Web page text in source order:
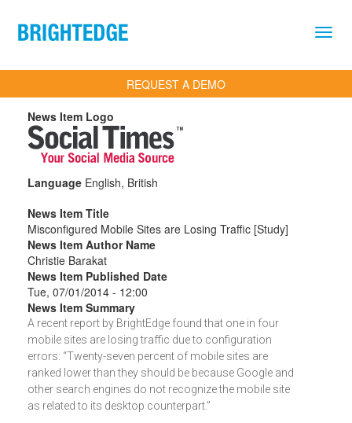
REQUEST A DEMO
News Item Logo
Language English, British
News Item Title
Misconfigured Mobile Sites are Losing Traffic [Study]
News Item Author Name
Christie Barakat
News Item Published Date
Tue, 07/01/2014 - 12:00
News Item Summary
A recent report by BrightEdge found that one in four
mobile sites are losing traffic due to configuration
errors: “Twenty-seven percent of mobile sites are
ranked lower than they should be because Google and
other search engines do not recognize the mobile site
as related to its desktop counterpart.”